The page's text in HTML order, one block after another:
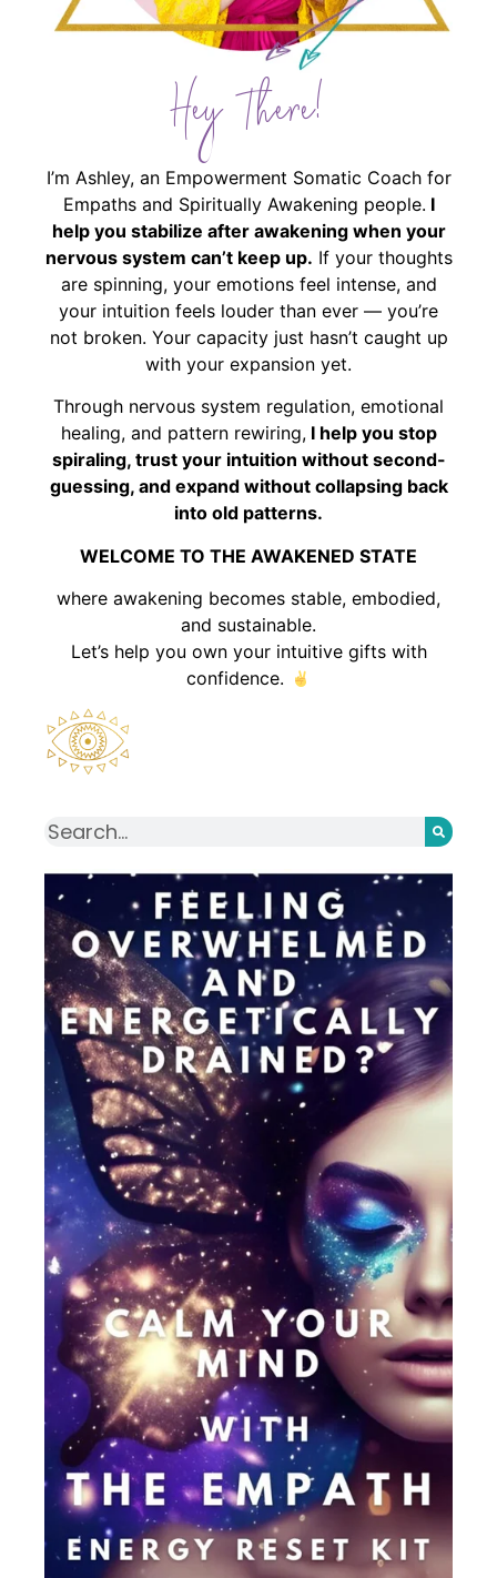
Hey There!
I’m Ashley, an Empowerment Somatic Coach for
Empaths and Spiritually Awakening people. I
help you stabilize after awakening when your
nervous system can’t keep up. If your thoughts
are spinning, your emotions feel intense, and
your intuition feels louder than ever — you’re
not broken. Your capacity just hasn’t caught up
with your expansion yet.
Through nervous system regulation, emotional
healing, and pattern rewiring,I help you stop
spiraling, trust your intuition without second-
guessing, and expand without collapsing back
into old patterns.
WELCOME TO THE AWAKENED STATE
where awakening becomes stable, embodied,
and sustainable.
Let’s help you own your intuitive gifts with
confidence.